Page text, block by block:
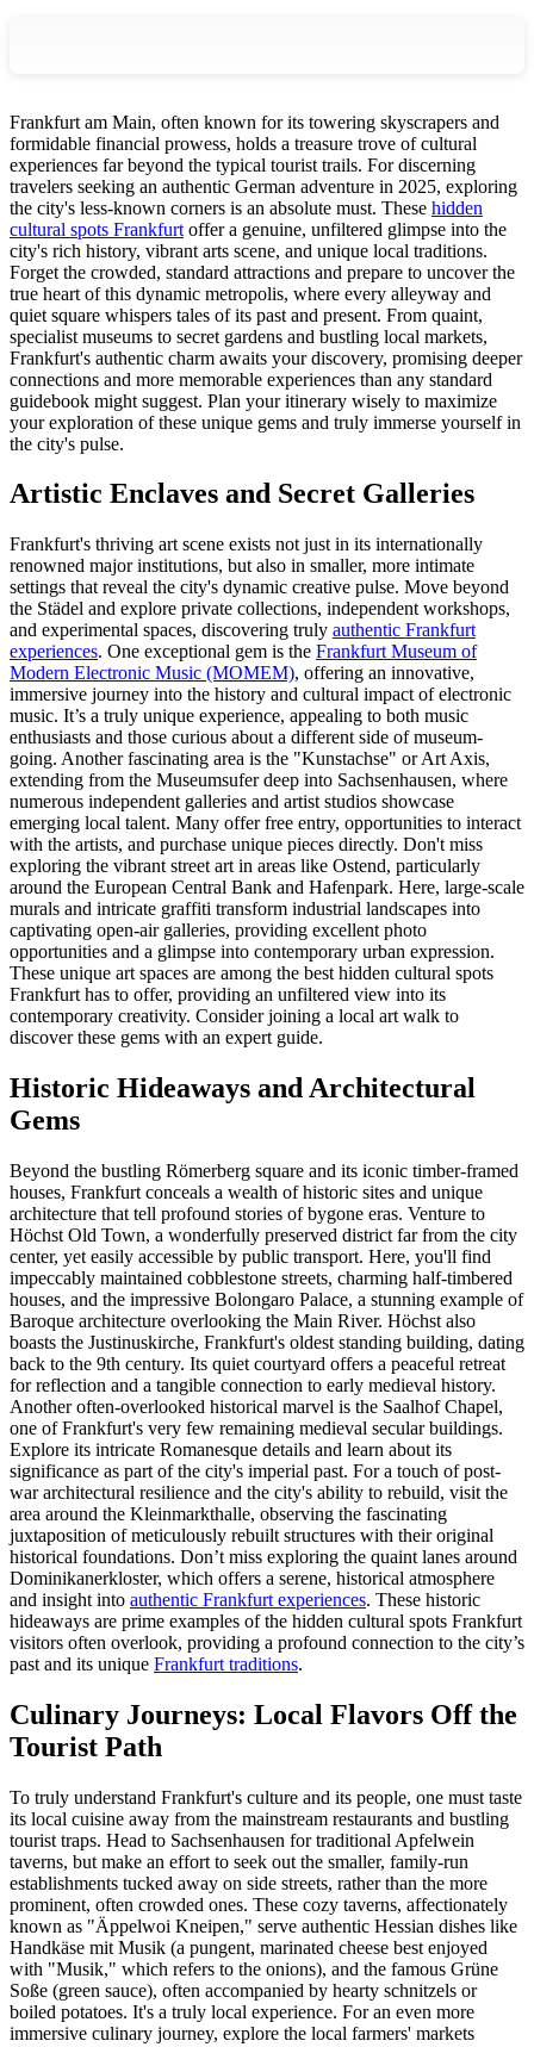
Frankfurt am Main, often known for its towering skyscrapers and
formidable financial prowess, holds a treasure trove of cultural
experiences far beyond the typical tourist trails. For discerning
travelers seeking an authentic German adventure in 2025, exploring
the city's less-known corners is an absolute must. These hidden
cultural spots Frankfurt offer a genuine, unfiltered glimpse into the
city's rich history, vibrant arts scene, and unique local traditions.
Forget the crowded, standard attractions and prepare to uncover the
true heart of this dynamic metropolis, where every alleyway and
quiet square whispers tales of its past and present. From quaint,
specialist museums to secret gardens and bustling local markets,
Frankfurt's authentic charm awaits your discovery, promising deeper
connections and more memorable experiences than any standard
guidebook might suggest. Plan your itinerary wisely to maximize
your exploration of these unique gems and truly immerse yourself in
the city's pulse.
Artistic Enclaves and Secret Galleries
Frankfurt's thriving art scene exists not just in its internationally
renowned major institutions, but also in smaller, more intimate
settings that reveal the city's dynamic creative pulse. Move beyond
the Städel and explore private collections, independent workshops,
and experimental spaces, discovering truly authentic Frankfurt
experiences. One exceptional gem is the Frankfurt Museum of
Modern Electronic Music (MOMEM), offering an innovative,
immersive journey into the history and cultural impact of electronic
music. It’s a truly unique experience, appealing to both music
enthusiasts and those curious about a different side of museum-
going. Another fascinating area is the "Kunstachse" or Art Axis,
extending from the Museumsufer deep into Sachsenhausen, where
numerous independent galleries and artist studios showcase
emerging local talent. Many offer free entry, opportunities to interact
with the artists, and purchase unique pieces directly. Don't miss
exploring the vibrant street art in areas like Ostend, particularly
around the European Central Bank and Hafenpark. Here, large-scale
murals and intricate graffiti transform industrial landscapes into
captivating open-air galleries, providing excellent photo
opportunities and a glimpse into contemporary urban expression.
These unique art spaces are among the best hidden cultural spots
Frankfurt has to offer, providing an unfiltered view into its
contemporary creativity. Consider joining a local art walk to
discover these gems with an expert guide.
Historic Hideaways and Architectural
Gems
Beyond the bustling Römerberg square and its iconic timber-framed
houses, Frankfurt conceals a wealth of historic sites and unique
architecture that tell profound stories of bygone eras. Venture to
Höchst Old Town, a wonderfully preserved district far from the city
center, yet easily accessible by public transport. Here, you'll find
impeccably maintained cobblestone streets, charming half-timbered
houses, and the impressive Bolongaro Palace, a stunning example of
Baroque architecture overlooking the Main River. Höchst also
boasts the Justinuskirche, Frankfurt's oldest standing building, dating
back to the 9th century. Its quiet courtyard offers a peaceful retreat
for reflection and a tangible connection to early medieval history.
Another often-overlooked historical marvel is the Saalhof Chapel,
one of Frankfurt's very few remaining medieval secular buildings.
Explore its intricate Romanesque details and learn about its
significance as part of the city's imperial past. For a touch of post-
war architectural resilience and the city's ability to rebuild, visit the
area around the Kleinmarkthalle, observing the fascinating
juxtaposition of meticulously rebuilt structures with their original
historical foundations. Don’t miss exploring the quaint lanes around
Dominikanerkloster, which offers a serene, historical atmosphere
and insight into authentic Frankfurt experiences. These historic
hideaways are prime examples of the hidden cultural spots Frankfurt
visitors often overlook, providing a profound connection to the city’s
past and its unique Frankfurt traditions.
Culinary Journeys: Local Flavors Off the
Tourist Path
To truly understand Frankfurt's culture and its people, one must taste
its local cuisine away from the mainstream restaurants and bustling
tourist traps. Head to Sachsenhausen for traditional Apfelwein
taverns, but make an effort to seek out the smaller, family-run
establishments tucked away on side streets, rather than the more
prominent, often crowded ones. These cozy taverns, affectionately
known as "Äppelwoi Kneipen," serve authentic Hessian dishes like
Handkäse mit Musik (a pungent, marinated cheese best enjoyed
with "Musik," which refers to the onions), and the famous Grüne
Soße (green sauce), often accompanied by hearty schnitzels or
boiled potatoes. It's a truly local experience. For an even more
immersive culinary journey, explore the local farmers' markets